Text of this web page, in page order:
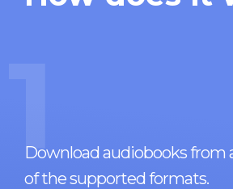
1
Download audiobooks from
of the supported formats.